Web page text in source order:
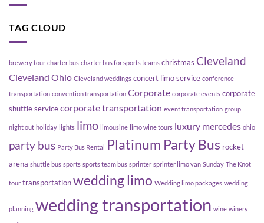
TAG CLOUD
brewery tour charter bus charter bus for sports teams christmas Cleveland
Cleveland Ohio Cleveland weddings concert limo service conference
transportation convention transportation Corporate corporate events corporate
shuttle servicecorporate transportation event transportation group
night out holiday lights limo limousine limo wine tours luxury mercedes ohio
party bus Party Bus Rental Platinum Party Bus rocket
arena shuttle bus sports sports team bus sprinter sprinter limo van Sunday The Knot
tour transportationwedding limo Wedding limo packages wedding
planning wedding transportation wine winery